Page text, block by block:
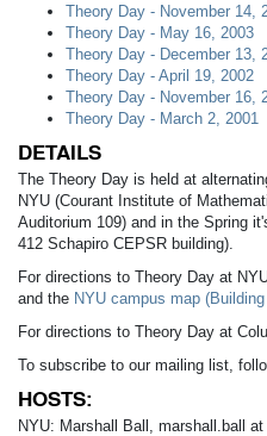
Theory Day - November 14,
Theory Day - May 16, 2003
Theory Day - December 13,
Theory Day - April 19, 2002
Theory Day - November 16,
Theory Day - March 2, 2001
DETAILS
The Theory Day is held at
NYU (Courant Institute of
Auditorium 109) and in the Spring
412 Schapiro CEPSR building).
For directions to Theory Day at
and the NYU campus map
For directions to Theory Day at
To subscribe to our mailing list,
HOSTS:
NYU: Marshall Ball, marshall.ball